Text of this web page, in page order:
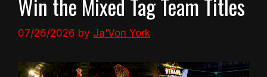
Win the Mixed Tag Team Titles
07/26/2026 by Ja'Von York